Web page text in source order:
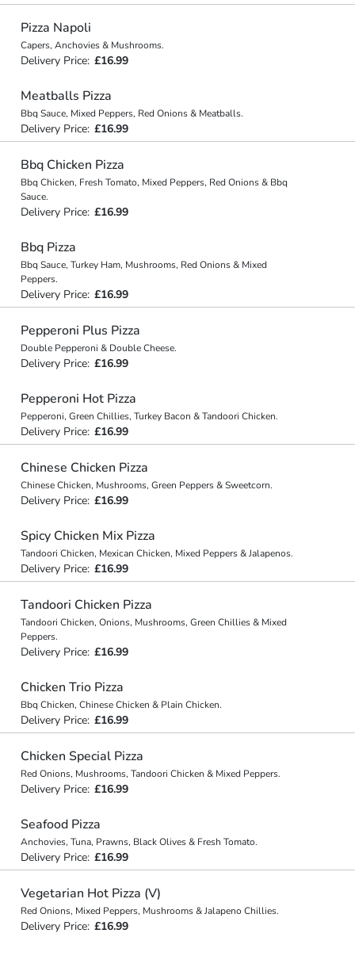
Pizza Napoli
Capers, Anchovies & Mushrooms.
Delivery Price: £16.99
Meatballs Pizza
Bbq Sauce, Mixed Peppers, Red Onions & Meatballs.
Delivery Price: £16.99
Bbq Chicken Pizza
Bbq Chicken, Fresh Tomato, Mixed Peppers, Red Onions & Bbq
Sauce.
Delivery Price: £16.99
Bbq Pizza
Bbq Sauce, Turkey Ham, Mushrooms, Red Onions & Mixed
Peppers.
Delivery Price: £16.99
Pepperoni Plus Pizza
Double Pepperoni & Double Cheese.
Delivery Price: £16.99
Pepperoni Hot Pizza
Pepperoni, Green Chillies, Turkey Bacon & Tandoori Chicken.
Delivery Price: £16.99
Chinese Chicken Pizza
Chinese Chicken, Mushrooms, Green Peppers & Sweetcorn.
Delivery Price: £16.99
Spicy Chicken Mix Pizza
Tandoori Chicken, Mexican Chicken, Mixed Peppers & Jalapenos.
Delivery Price: £16.99
Tandoori Chicken Pizza
Tandoori Chicken, Onions, Mushrooms, Green Chillies & Mixed
Peppers.
Delivery Price: £16.99
Chicken Trio Pizza
Bbq Chicken, Chinese Chicken & Plain Chicken.
Delivery Price: £16.99
Chicken Special Pizza
Red Onions, Mushrooms, Tandoori Chicken & Mixed Peppers.
Delivery Price: £16.99
Seafood Pizza
Anchovies, Tuna, Prawns, Black Olives & Fresh Tomato.
Delivery Price: £16.99
Vegetarian Hot Pizza (V)
Red Onions, Mixed Peppers, Mushrooms & Jalapeno Chillies.
Delivery Price: £16.99